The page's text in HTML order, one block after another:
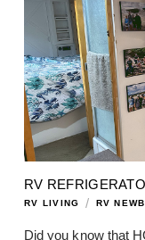
RV
RV LIVING / RV
Did you know that